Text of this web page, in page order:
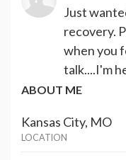
Just
recovery.
when you
talk....I'm
ABOUT ME
Kansas City, MO
LOCATION